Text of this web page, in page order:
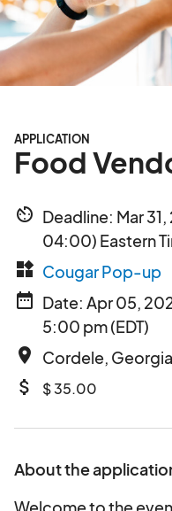
APPLICATION
Food
av_timer Deadline: Mar
04:00) Eastern
widgets Cougar Pop-up
date_range Date: Apr 05,
5:00 pm (EDT)
place Cordele, Georgia
attach_money $ 35.00
About the
Welcome to the